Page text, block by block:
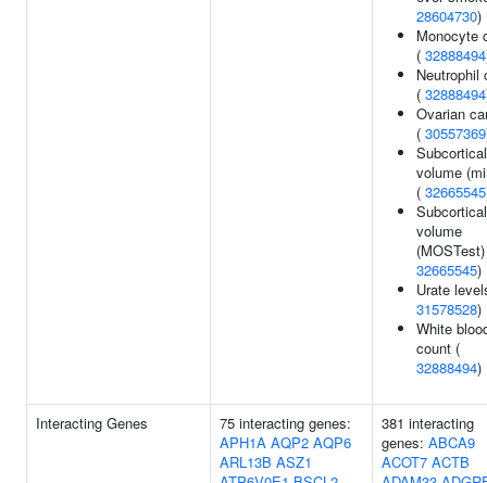
28604730)
Monocyte
( 32888494
Neutrophil
( 32888494
Ovarian
( 30557369
Subcortical
volume
( 32665545
Subcortical
volume
32665545)
Urate
31578528)
White
count (
32888494)
Interacting Genes
75 interacting genes:
APH1A AQP2 AQP6
ARL13B ASZ1
381 interacting
genes: ABCA9
ACOT7 ACTB